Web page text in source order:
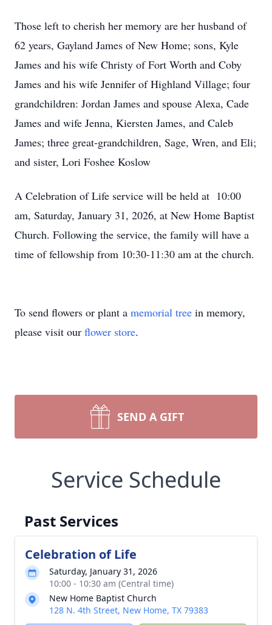
Those left to cherish her memory are her husband of
62 years, Gayland James of New Home; sons, Kyle
James and his wife Christy of Fort Worth and Coby
James and his wife Jennifer of Highland Village; four
grandchildren: Jordan James and spouse Alexa, Cade
James and wife Jenna, Kiersten James, and Caleb
James; three great-grandchildren, Sage, Wren, and Eli;
and sister, Lori Foshee Koslow
A Celebration of Life service will be held at 10:00
am, Saturday, January 31, 2026, at New Home Baptist
Church. Following the service, the family will have a
time of fellowship from 10:30-11:30 am at the church.
To send flowers or plant a memorial tree in memory,
please visit our flower store.
SEND A GIFT
Service Schedule
Past Services
Celebration of Life
Saturday, January 31, 2026
10:00 - 10:30 am (Central time)
New Home Baptist Church
128 N. 4th Street, New Home, TX 79383